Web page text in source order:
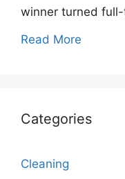
winner turned
Read More
Categories
Cleaning